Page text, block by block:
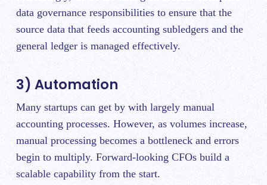
data governance responsibilities to ensure that the
source data that feeds accounting subledgers and the
general ledger is managed effectively.
3) Automation
Many startups can get by with largely manual
accounting processes. However, as volumes increase,
manual processing becomes a bottleneck and errors
begin to multiply. Forward-looking CFOs build a
scalable capability from the start.